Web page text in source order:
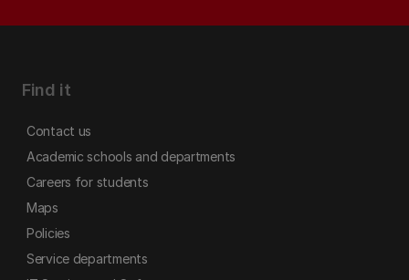
Find it
Contact us
Academic schools and departments
Careers for students
Maps
Policies
Service departments